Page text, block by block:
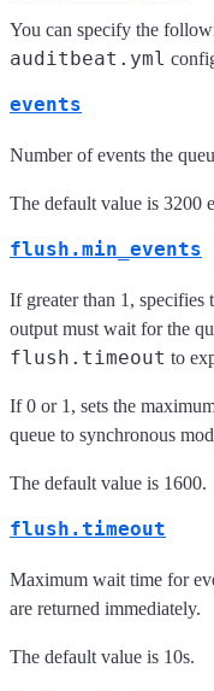
You can specify the
auditbeat.yml
events
Number of events the
The default value is 3200
flush.min_events
If greater than 1, specifies
output must wait for the
flush.timeout to
If 0 or 1, sets the
queue to synchronous
The default value is 1600.
flush.timeout
Maximum wait time for
are returned immediately.
The default value is 10s.